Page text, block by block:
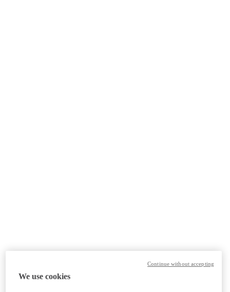
We use cookies
Continue without accepting